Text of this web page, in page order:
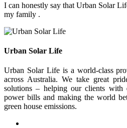
I can honestly say that Urban Solar
my family .
Urban Solar Life
Urban Solar Life is a world-class
across Australia. We take great
solutions – helping our clients with
power bills and making the world
green house emissions.